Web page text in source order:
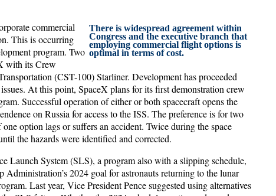
There is widespread agreement within
Congress and the executive branch that
employing commercial flight options is
optimal in terms of cost.
commercial
This is occurring
program. Two
with its Crew
(CST-100) Starliner. Development has proceeded
At this point, SpaceX plans for its first demonstration crew
Successful operation of either or both spacecraft opens the
on Russia for access to the ISS. The preference is for two
option lags or suffers an accident. Twice during the space
the hazards were identified and corrected.
Launch System (SLS), a program also with a slipping schedule,
2024 goal for astronauts returning to the lunar
Last year, Vice President Pence suggested using alternatives